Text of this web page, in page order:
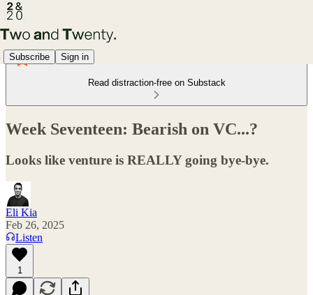
Subscribe Sign in
Read distraction-free on Substack
Week Seventeen: Bearish on VC...?
Looks like venture is REALLY going bye-bye.
Eli Kia
Feb 26, 2025
Listen
1